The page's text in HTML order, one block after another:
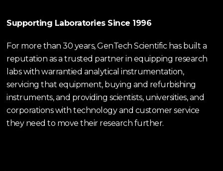
Supporting Laboratories Since 1996
For more than 30 years, GenTech Scientific has built a
reputation as a trusted partner in equipping research
labs with warrantied analytical instrumentation,
servicing that equipment, buying and refurbishing
instruments, and providing scientists, universities, and
corporations with technology and customer service
they need to move their research further.